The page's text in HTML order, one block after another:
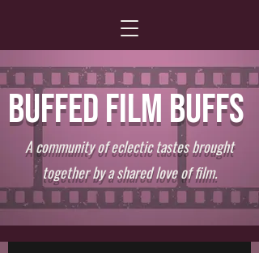
BUFFED FILM BUFFS
A community of eclectic tastes brought
together by a shared love of film.